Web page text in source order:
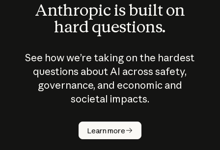
Anthropic is built on
hard questions.
See how we’re taking on the hardest
questions about AI across safety,
governance, and economic and
societal impacts.
Learn more
How does
AI work?